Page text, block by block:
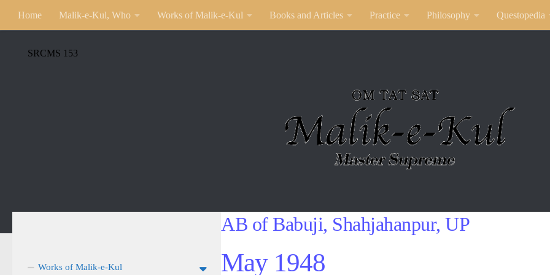
Home Malik-e-Kul, Who Works of Malik-e-Kul Books and Articles Practice Philosophy Questopedia
SRCMS 153
AB of Babuji, Shahjahanpur, UP
May 1948
Works of Malik-e-Kul